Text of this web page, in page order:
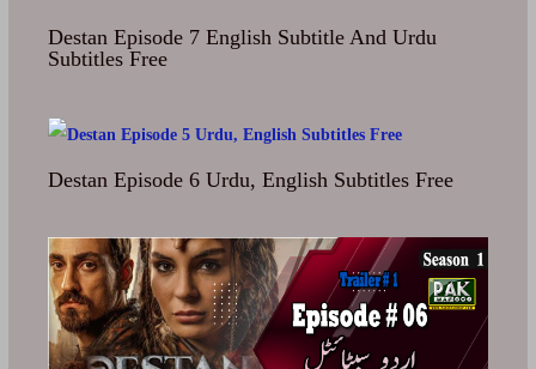
Destan Episode 7 English Subtitle And Urdu
Subtitles Free
Destan Episode 6 Urdu, English Subtitles Free